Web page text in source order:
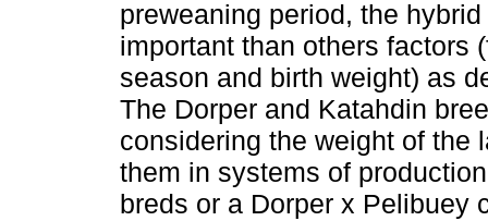
preweaning period, the
important than others factors
season and birth weight) as
The Dorper and Katahdin
considering the weight of the
them in systems of
breds or a Dorper x Pelibuey